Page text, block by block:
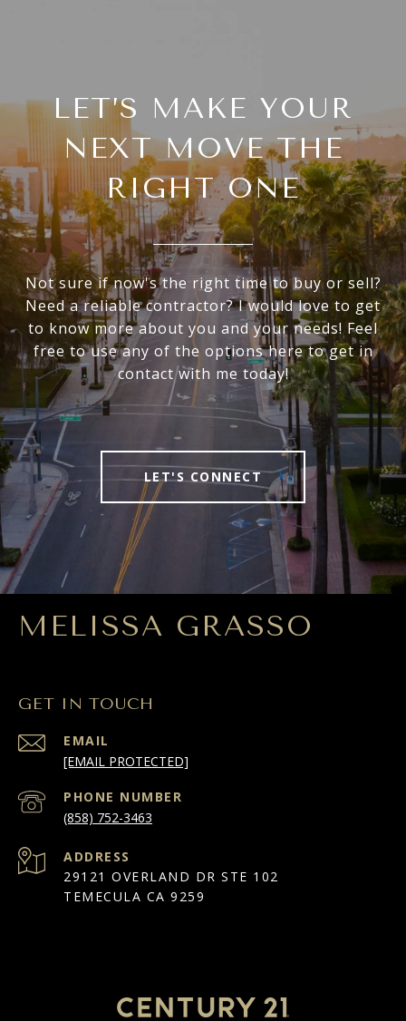
LET’S MAKE YOUR
NEXT MOVE THE
RIGHT ONE
Not sure if now's the right time to buy or sell?
Need a reliable contractor? I would love to get
to know more about you and your needs! Feel
free to use any of the options here to get in
contact with me today!
LET'S CONNECT
MELISSA GRASSO
GET IN TOUCH
EMAIL
[EMAIL PROTECTED]
PHONE NUMBER
(858) 752-3463
ADDRESS
29121 OVERLAND DR STE 102
TEMECULA CA 9259